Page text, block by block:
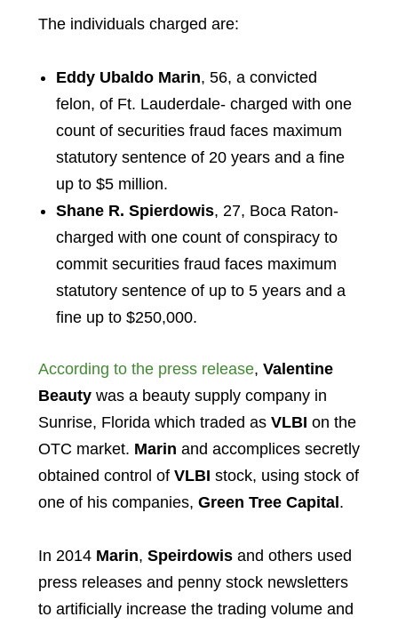
The individuals charged are:
Eddy Ubaldo Marin, 56, a convicted
felon, of Ft. Lauderdale- charged with one
count of securities fraud faces maximum
statutory sentence of 20 years and a fine
up to $5 million.
Shane R. Spierdowis, 27, Boca Raton-
charged with one count of conspiracy to
commit securities fraud faces maximum
statutory sentence of up to 5 years and a
fine up to $250,000.
According to the press release, Valentine
Beautywas a beauty supply company in
Sunrise, Florida which traded as VLBI on the
OTC market. Marin and accomplices secretly
obtained control of VLBI stock, using stock of
one of his companies, Green Tree Capital.
In 2014 Marin, Speirdowisand others used
press releases and penny stock newsletters
to artificially increase the trading volume and